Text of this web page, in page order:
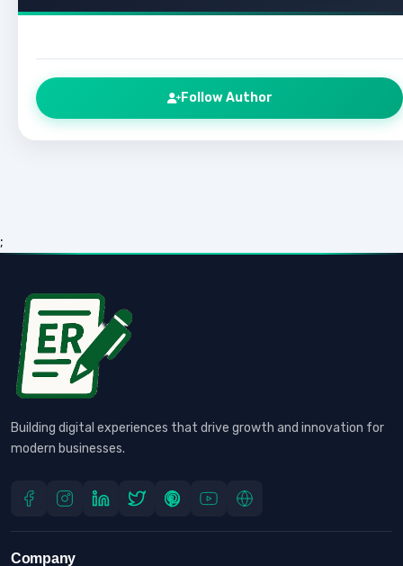
Follow Author
;
Building digital experiences that drive growth and innovation for
modern businesses.
Company